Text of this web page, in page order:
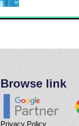
Browse link
Privacy Policy